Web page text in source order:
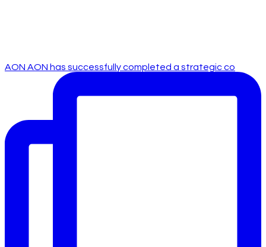
AON AON has successfully completed a strategic co